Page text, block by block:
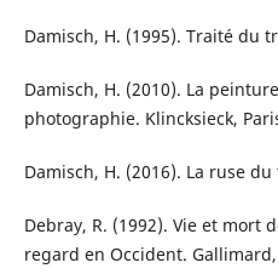
Damisch, H. (1995). Traité du
Damisch, H. (2010). La
photographie. Klincksieck,
Damisch, H. (2016). La ruse
Debray, R. (1992). Vie et mort
regard en Occident.